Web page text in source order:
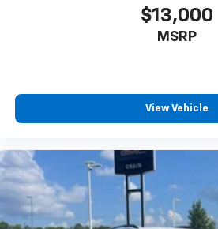
$13,000
MSRP
View Vehicle